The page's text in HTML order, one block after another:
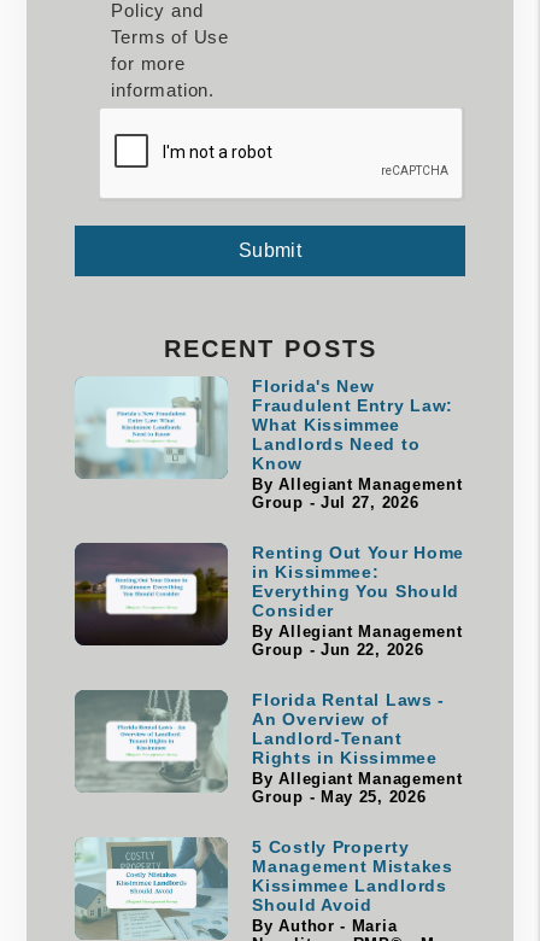
Policy and
Terms of Use
for more
information.
Submit
Submit
RECENT POSTS
Florida's New
Fraudulent Entry Law:
What Kissimmee
Landlords Need to
Know
By Allegiant Management
Group - Jul 27, 2026
Renting Out Your Home
in Kissimmee:
Everything You Should
Consider
By Allegiant Management
Group - Jun 22, 2026
Florida Rental Laws -
An Overview of
Landlord-Tenant
Rights in Kissimmee
By Allegiant Management
Group - May 25, 2026
5 Costly Property
Management Mistakes
Kissimmee Landlords
Should Avoid
By Author - Maria